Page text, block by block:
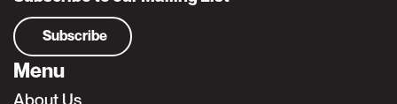
Subscribe
Menu
About Us